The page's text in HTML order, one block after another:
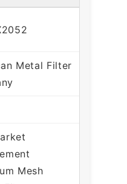
Metal Filter
Mesh